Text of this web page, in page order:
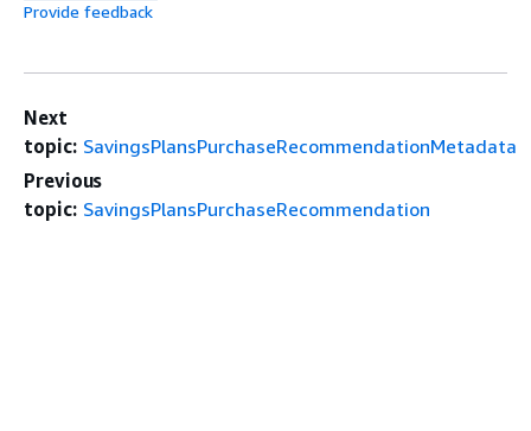
Provide feedback
Next
topic: SavingsPlansPurchaseRecommendationMetadata
Previous
topic: SavingsPlansPurchaseRecommendation